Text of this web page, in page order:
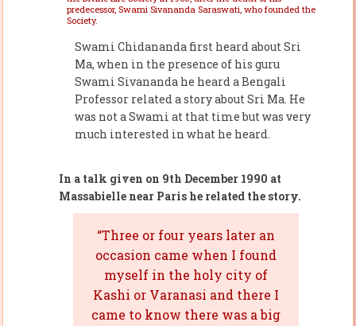
predecessor, Swami Sivananda Saraswati, who founded the
Society.
Swami Chidananda first heard about Sri
Ma, when in the presence of his guru
Swami Sivananda he heard a Bengali
Professor related a story about Sri Ma. He
was not a Swami at that time but was very
much interested in what he heard.
In a talk given on 9th December 1990 at
Massabielle near Paris he related the story.
“Three or four years later an
occasion came when I found
myself in the holy city of
Kashi or Varanasi and there I
came to know there was a big